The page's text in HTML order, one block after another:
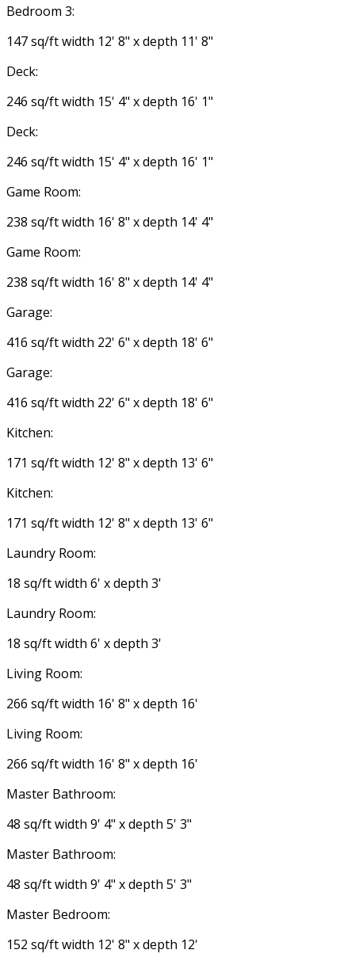
Bedroom 3:
147 sq/ft width 12' 8" x depth 11' 8"
Deck:
246 sq/ft width 15' 4" x depth 16' 1"
Deck:
246 sq/ft width 15' 4" x depth 16' 1"
Game Room:
238 sq/ft width 16' 8" x depth 14' 4"
Game Room:
238 sq/ft width 16' 8" x depth 14' 4"
Garage:
416 sq/ft width 22' 6" x depth 18' 6"
Garage:
416 sq/ft width 22' 6" x depth 18' 6"
Kitchen:
171 sq/ft width 12' 8" x depth 13' 6"
Kitchen:
171 sq/ft width 12' 8" x depth 13' 6"
Laundry Room:
18 sq/ft width 6' x depth 3'
Laundry Room:
18 sq/ft width 6' x depth 3'
Living Room:
266 sq/ft width 16' 8" x depth 16'
Living Room:
266 sq/ft width 16' 8" x depth 16'
Master Bathroom:
48 sq/ft width 9' 4" x depth 5' 3"
Master Bathroom:
48 sq/ft width 9' 4" x depth 5' 3"
Master Bedroom:
152 sq/ft width 12' 8" x depth 12'